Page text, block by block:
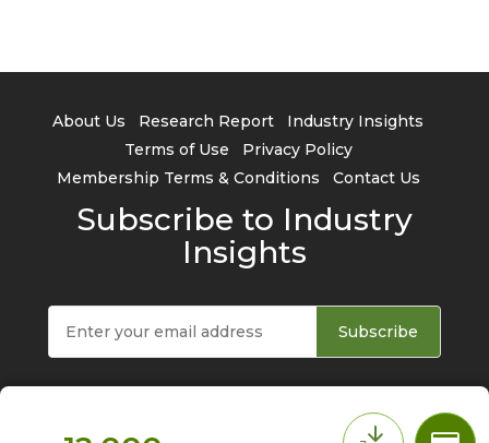
About Us Research Report
Industry Insights
Terms of Use
Privacy Policy
Membership Terms & Conditions
Contact Us
Subscribe to Industry
Insights
Subscribe